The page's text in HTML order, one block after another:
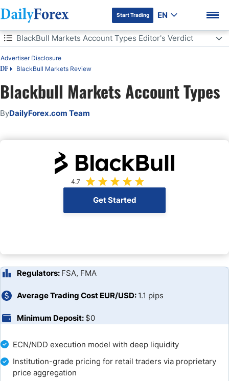
DF Premium
Start Trading EN
Table of Contents
DF BlackBull Markets Review
Advertiser Disclosure
BlackBull Markets Account Types Editor's Verdict
BlackBull Markets Account Types Editor's Verdict
BlackBull Markets Islamic Account
Pros and Cons of BlackBull Markets Account Types
Broker Comparison
Blackbull Markets Account Types
ByDailyForex.com Team
4.7
Get Started
ECN/NDD execution model with deep liquidity
Institution-grade pricing for retail traders via proprietary
price aggregation
Regulators: FSA, FMA
Average Trading Cost EUR/USD: 1.1 pips
Minimum Deposit: $0